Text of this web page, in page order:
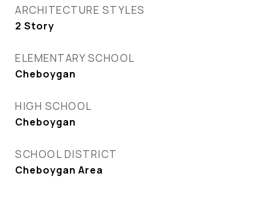
ARCHITECTURE STYLES
2 Story
ELEMENTARY SCHOOL
Cheboygan
HIGH SCHOOL
Cheboygan
SCHOOL DISTRICT
Cheboygan Area